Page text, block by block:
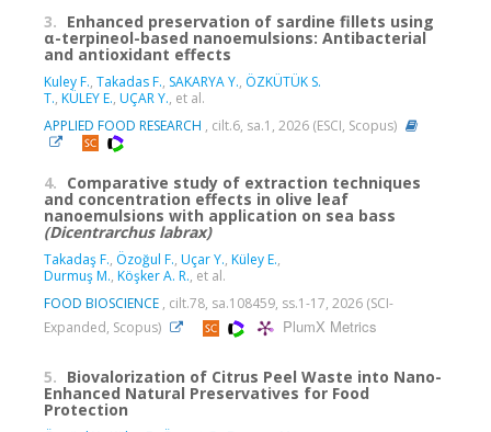
3. Enhanced preservation of sardine fillets using
α-terpineol-based nanoemulsions: Antibacterial
and antioxidant effects
Kuley F., Takadas F., SAKARYA Y., ÖZKÜTÜK S.
T., KÜLEY E., UÇAR Y., et al.
APPLIED FOOD RESEARCH , cilt.6, sa.1, 2026 (ESCI, Scopus)
4. Comparative study of extraction techniques
and concentration effects in olive leaf
nanoemulsions with application on sea bass
(Dicentrarchuslabrax)
Takadaş F., Özoğul F., Uçar Y., Küley E.,
Durmuş M., Köşker A. R., et al.
FOOD BIOSCIENCE , cilt.78, sa.108459, ss.1-17, 2026 (SCI-
Expanded, Scopus)
PlumX Metrics
5. Biovalorization of Citrus Peel Waste into Nano-
Enhanced Natural Preservatives for Food
Protection